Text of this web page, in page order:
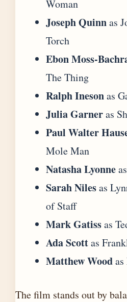
Woman
Joseph Quinnas
Torch
Ebon Moss-
The Thing
Ralph Inesonas
Julia Garneras
Paul Walter
Mole Man
Natasha Lyonne
Sarah Nilesas
of Staff
Mark Gatissas
Ada Scottas
Matthew Wood
The film stands out by